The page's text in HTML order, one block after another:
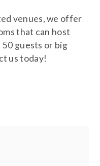
venues, we offer
that can host
guests or big
us today!